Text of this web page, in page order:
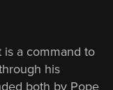
is a command to
his
both by Pope